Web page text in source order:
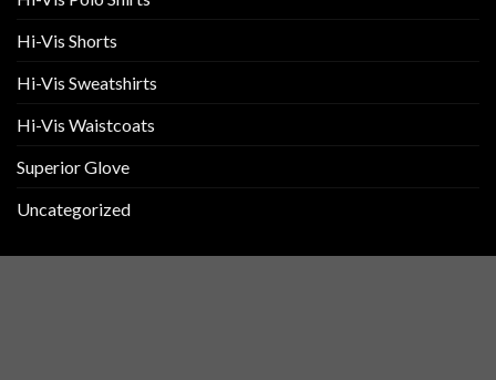
Hi-Vis Shorts
Hi-Vis Sweatshirts
Hi-Vis Waistcoats
Superior Glove
Uncategorized